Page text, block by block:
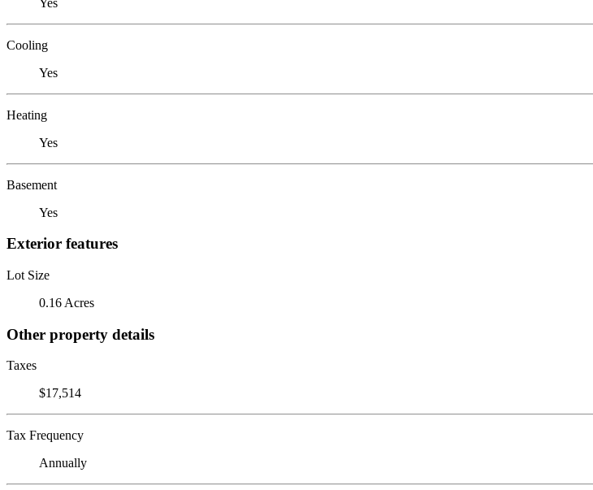
Cooling
Yes
Heating
Yes
Basement
Yes
Exterior features
Lot Size
0.16 Acres
Other property details
Taxes
$17,514
Tax Frequency
Annually